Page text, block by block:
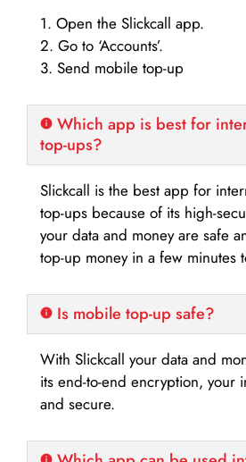
1. Open the Slickcall app.
2. Go to ‘Accounts’.
3. Send mobile top-up
Which app is best for
top-ups?
Slickcall is the best app for
top-ups because of its high-
your data and money are safe
top-up money in a few minutes
Is mobile top-up safe?
With Slickcall your data and
its end-to-end encryption, your
and secure.